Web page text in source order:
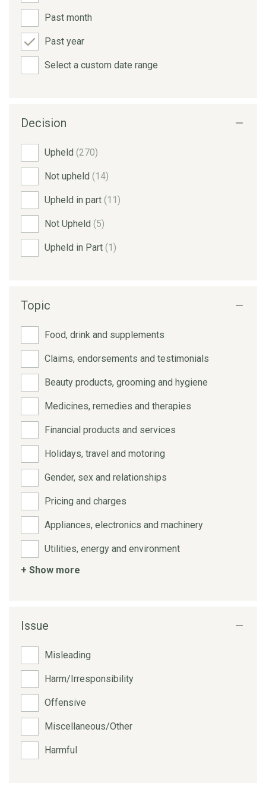
Past month
Past year
Select a custom date range
Decision
Upheld (270)
Not upheld (14)
Upheld in part (11)
Not Upheld (5)
Upheld in Part (1)
Topic
Food, drink and supplements
Claims, endorsements and testimonials
Beauty products, grooming and hygiene
Medicines, remedies and therapies
Financial products and services
Holidays, travel and motoring
Gender, sex and relationships
Pricing and charges
Appliances, electronics and machinery
Utilities, energy and environment
+ Show more
Issue
Misleading
Harm/Irresponsibility
Offensive
Miscellaneous/Other
Harmful